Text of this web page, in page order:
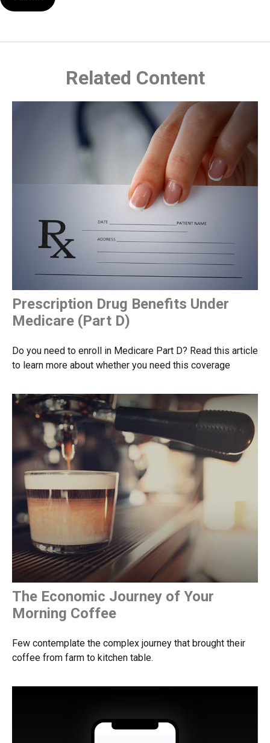
Related Content
Prescription Drug Benefits Under
Medicare (Part D)
Do you need to enroll in Medicare Part D? Read this article
to learn more about whether you need this coverage
The Economic Journey of Your
Morning Coffee
Few contemplate the complex journey that brought their
coffee from farm to kitchen table.